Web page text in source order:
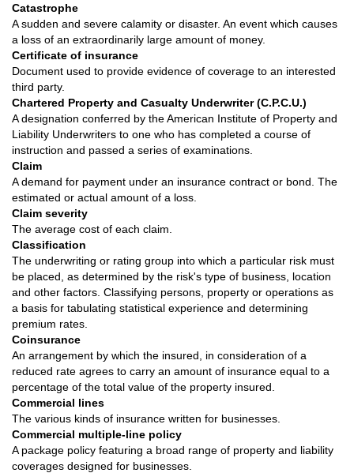
Catastrophe
A sudden and severe calamity or disaster. An event which causes
a loss of an extraordinarily large amount of money.
Certificate of insurance
Document used to provide evidence of coverage to an interested
third party.
Chartered Property and Casualty Underwriter (C.P.C.U.)
A designation conferred by the American Institute of Property and
Liability Underwriters to one who has completed a course of
instruction and passed a series of examinations.
Claim
A demand for payment under an insurance contract or bond. The
estimated or actual amount of a loss.
Claim severity
The average cost of each claim.
Classification
The underwriting or rating group into which a particular risk must
be placed, as determined by the risk's type of business, location
and other factors. Classifying persons, property or operations as
a basis for tabulating statistical experience and determining
premium rates.
Coinsurance
An arrangement by which the insured, in consideration of a
reduced rate agrees to carry an amount of insurance equal to a
percentage of the total value of the property insured.
Commercial lines
The various kinds of insurance written for businesses.
Commercial multiple-line policy
A package policy featuring a broad range of property and liability
coverages designed for businesses.